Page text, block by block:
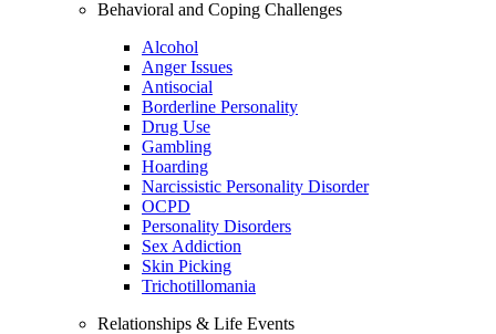
Behavioral and Coping Challenges
Alcohol
Anger Issues
Antisocial
Borderline Personality
Drug Use
Gambling
Hoarding
Narcissistic Personality Disorder
OCPD
Personality Disorders
Sex Addiction
Skin Picking
Trichotillomania
Relationships & Life Events